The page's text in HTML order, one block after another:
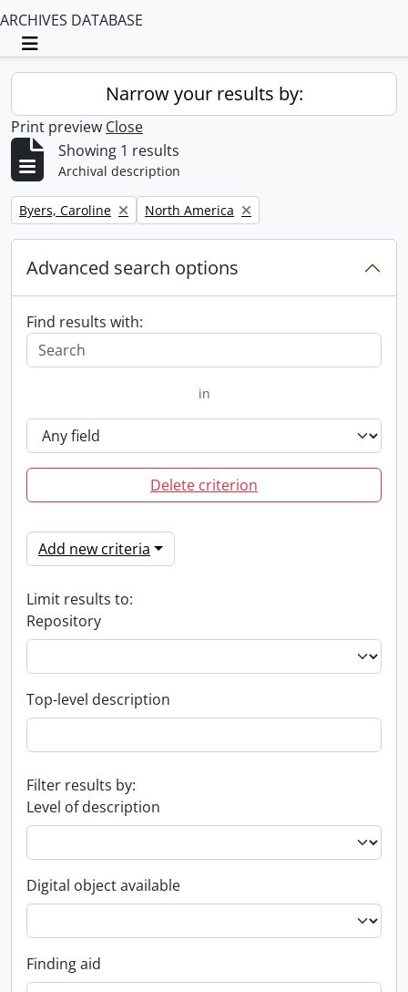
ARCHIVES DATABASE
Toggle navigation
Narrow your results by:
Print preview Close
Showing 1 results
Archival description
Remove filter:
Byers, Caroline Remove filter:
North America
Advanced search options
Find results with:
in
Delete criterion
Add new criteria
Limit results to:
Repository
Top-level description
Filter results by:
Level of description
Digital object available
Finding aid